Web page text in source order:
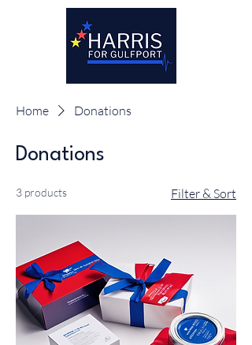
Home Donations
Donations
3 products Filter & Sort